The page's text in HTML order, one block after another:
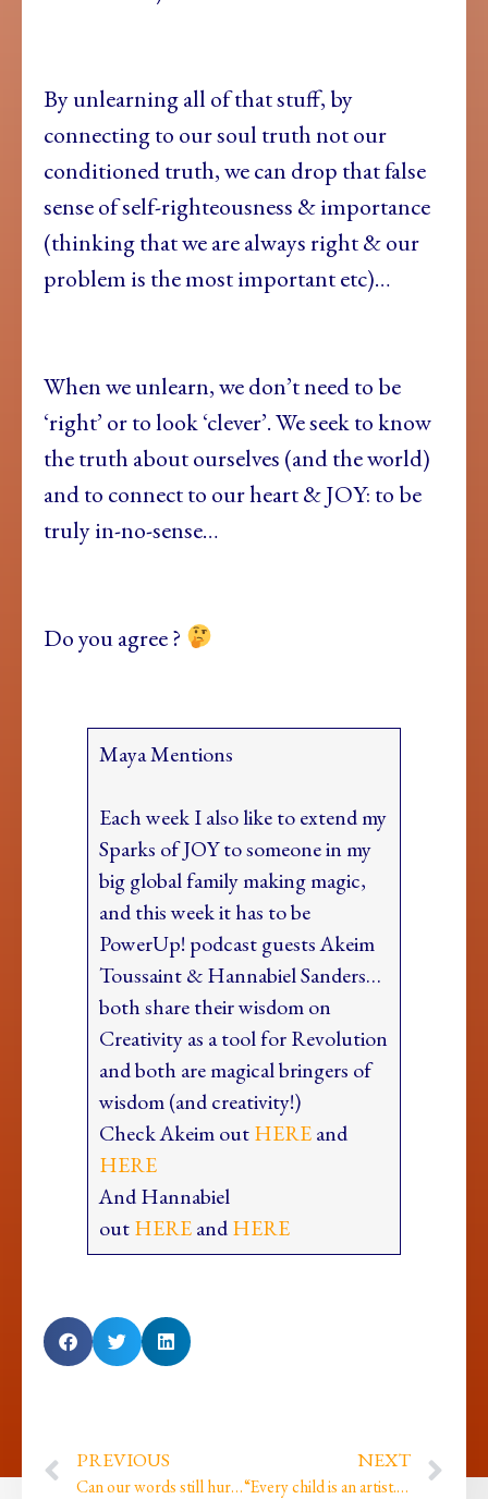
By unlearning all of that stuff, by
connecting to our soul truth not our
conditioned truth, we can drop that false
sense of self-righteousness & importance
(thinking that we are always right & our
problem is the most important etc)…
When we unlearn, we don’t need to be
‘right’ or to look ‘clever’. We seek to know
the truth about ourselves (and the world)
and to connect to our heart & JOY: to be
truly in-no-sense…
Do you agree ?
Maya Mentions
Each week I also like to extend my
Sparks of JOY to someone in my
big global family making magic,
and this week it has to be
PowerUp! podcast guests Akeim
Toussaint & Hannabiel Sanders…
both share their wisdom on
Creativity as a tool for Revolution
and both are magical bringers of
wisdom (and creativity!)
Check Akeim outHEREand
HERE
And Hannabiel
outHEREandHERE
PREVIOUS
Can our words still hurt and harm when we are in the creative orientation?
NEXT
“Every child is an artist. The problem is how to remain an artist once we grow up….”